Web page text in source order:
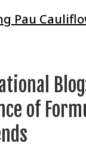
Pau
of